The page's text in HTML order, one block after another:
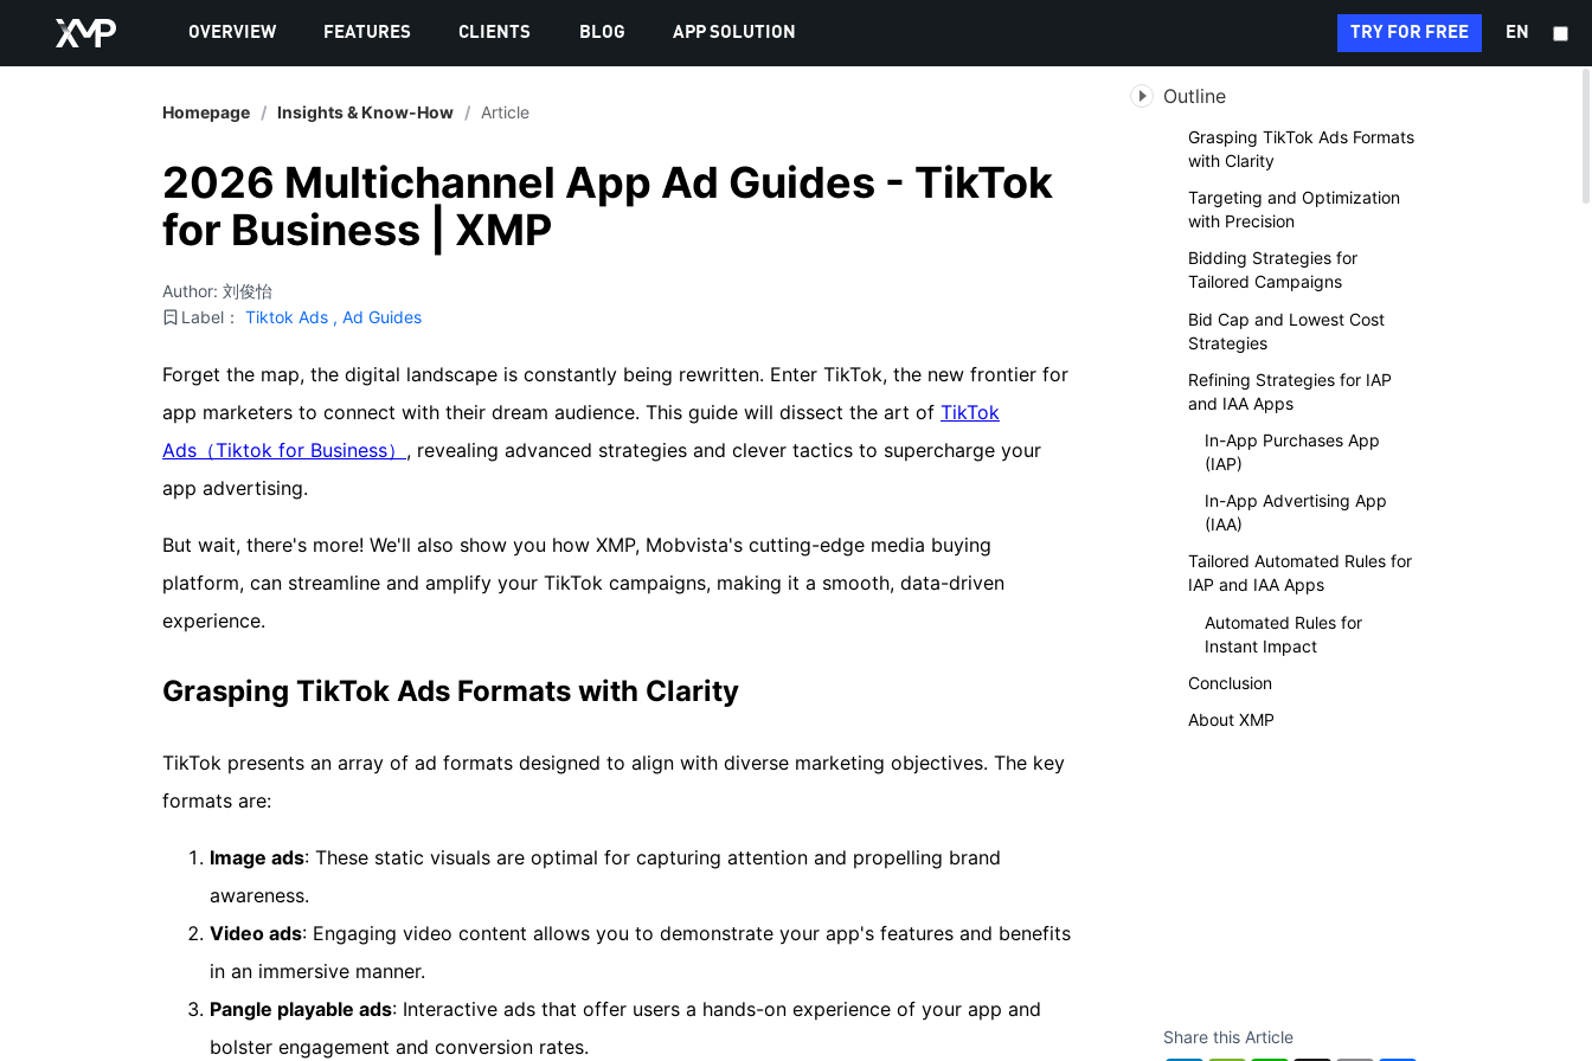
OVERVIEW FEATURES CLIENTS BLOG APP SOLUTION TRY FOR FREE EN
Homepage / Insights & Know-How / Article
2026 Multichannel App Ad Guides - TikTok
for Business | XMP
Author: 刘俊怡
Label： Tiktok Ads , Ad Guides
Forget the map, the digital landscape is constantly being rewritten. Enter TikTok, the new frontier for
app marketers to connect with their dream audience. This guide will dissect the art of TikTok
Ads（Tiktok for Business） , revealing advanced strategies and clever tactics to supercharge your
app advertising.
But wait, there's more! We'll also show you how XMP, Mobvista's cutting-edge media buying
platform, can streamline and amplify your TikTok campaigns, making it a smooth, data-driven
experience.
Grasping TikTok Ads Formats with Clarity
TikTok presents an array of ad formats designed to align with diverse marketing objectives. The key
formats are:
Image ads: These static visuals are optimal for capturing attention and propelling brand
awareness.
Video ads: Engaging video content allows you to demonstrate your app's features and benefits
in an immersive manner.
Pangle playable ads: Interactive ads that offer users a hands-on experience of your app and
bolster engagement and conversion rates.
Outline
Grasping TikTok Ads Formats
with Clarity
Targeting and Optimization
with Precision
Bidding Strategies for
Tailored Campaigns
Bid Cap and Lowest Cost
Strategies
Refining Strategies for IAP
and IAA Apps
In-App Purchases App
(IAP)
In-App Advertising App
(IAA)
Tailored Automated Rules for
IAP and IAA Apps
Automated Rules for
Instant Impact
Conclusion
About XMP
Share this Article